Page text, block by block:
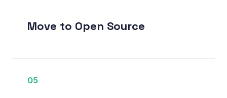
Move to Open Source
05